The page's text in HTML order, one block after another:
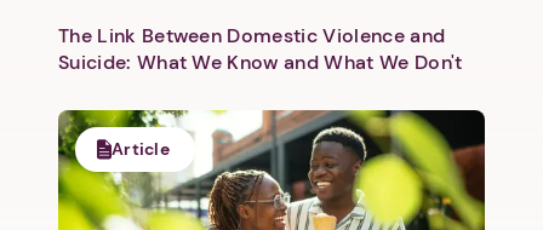
The Link Between Domestic Violence and
Suicide: What We Know and What We Don't
Article